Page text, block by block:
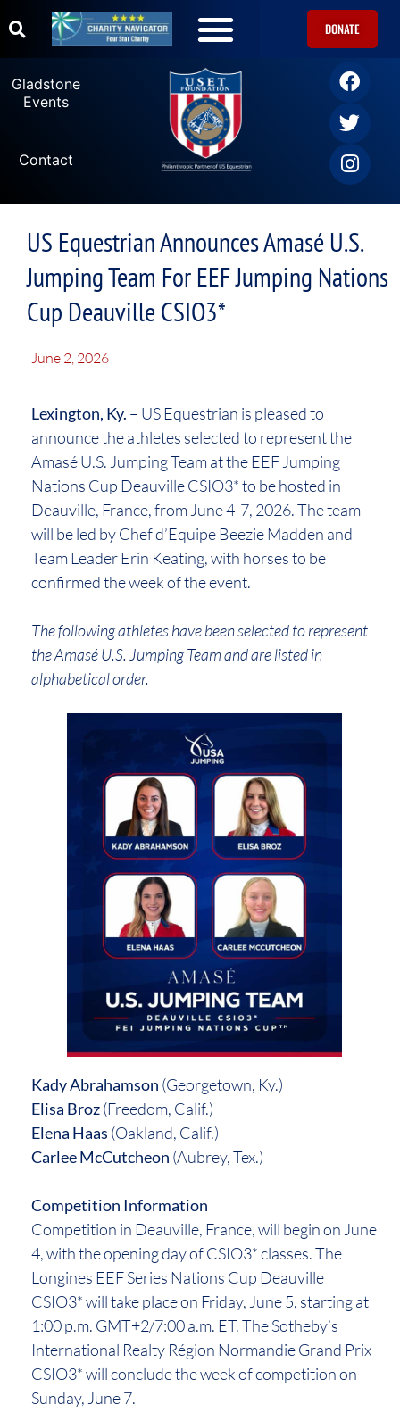
DONATE
Gladstone
Events
Contact
US Equestrian Announces Amasé U.S.
Jumping Team For EEF Jumping Nations
Cup Deauville CSIO3*
June 2, 2026
Lexington, Ky. – US Equestrian is pleased to
announce the athletes selected to represent the
Amasé U.S. Jumping Team at the EEF Jumping
Nations Cup Deauville CSIO3* to be hosted in
Deauville, France, from June 4-7, 2026. The team
will be led by Chef d’Equipe Beezie Madden and
Team Leader Erin Keating, with horses to be
confirmed the week of the event.
The following athletes have been selected to represent
the Amasé U.S. Jumping Team and are listed in
alphabetical order.
Kady Abrahamson (Georgetown, Ky.)
Elisa Broz(Freedom, Calif.)
Elena Haas (Oakland, Calif.)
Carlee McCutcheon (Aubrey, Tex.)
Competition Information
Competition in Deauville, France, will begin on June
4, with the opening day of CSIO3* classes. The
Longines EEF Series Nations Cup Deauville
CSIO3* will take place on Friday, June 5, starting at
1:00 p.m. GMT+2/7:00 a.m. ET. The Sotheby’s
International Realty Région Normandie Grand Prix
CSIO3* will conclude the week of competition on
Sunday, June 7.